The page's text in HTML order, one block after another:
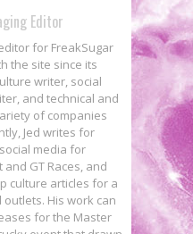
Editor
for FreakSugar
the site since its
writer, social
and technical and
of companies
Jed writes for
media for
GT Races, and
culture articles for a
His work can
for the Master